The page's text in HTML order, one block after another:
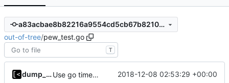
a83acbae8b82216a9554cd5cb67b82108ec655c5
out-of-tree/pew_test.go
T
dump_stack Use go timers for kill docker by timeout, fixes #12
2018-12-08 02:53:29 +00:00